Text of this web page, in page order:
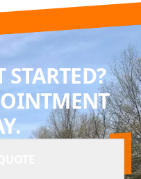
STARTED?